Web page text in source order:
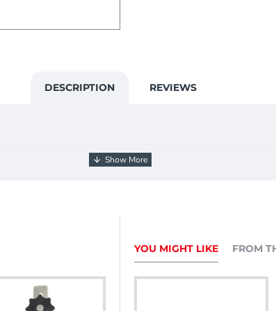
DESCRIPTION REVIEWS
YOU MIGHT LIKE FROM